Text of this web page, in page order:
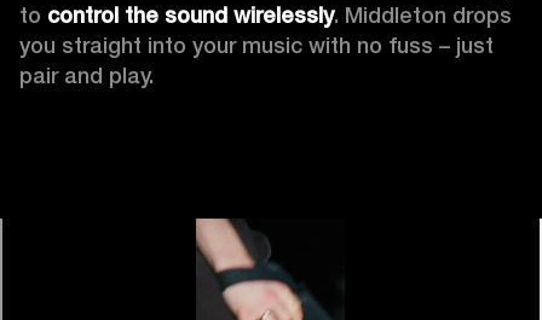
to control the sound wirelessly. Middleton drops
you straight into your music with no fuss – just
pair and play.